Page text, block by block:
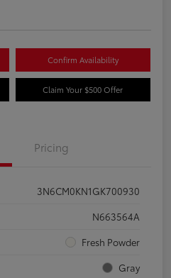
Confirm Availability
Claim Your $500 Offer
Pricing
3N6CM0KN1GK700930
N663564A
Fresh Powder
Gray